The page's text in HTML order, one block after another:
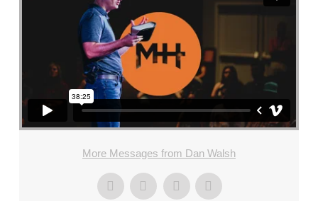
More Messages from Dan Walsh